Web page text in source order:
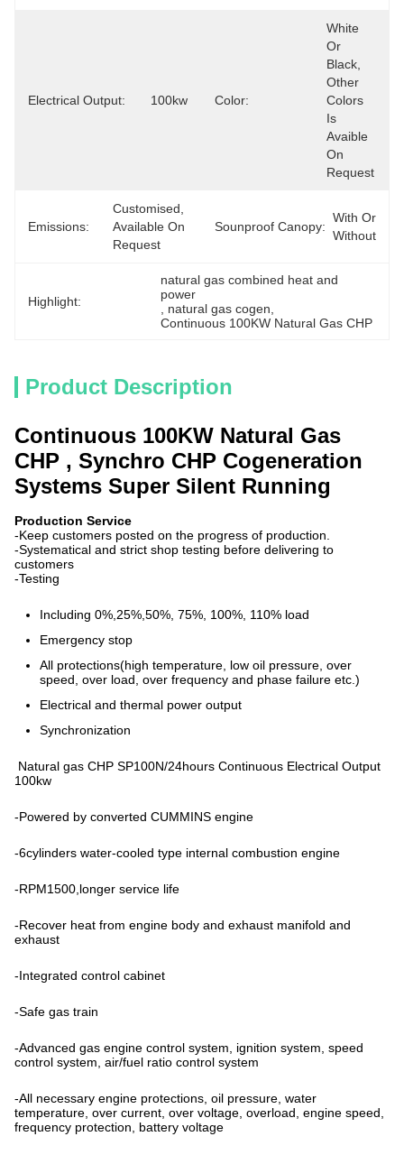
Electrical Output: 100kw Color:
White
Or
Black,
Other
Colors
Is
Avaible
On
Request
Emissions:
Customised,
Available On
Request
Sounproof Canopy:
With Or
Without
Highlight:
natural gas combined heat and
power
natural gas cogen
Continuous 100KW Natural Gas CHP
Product Description
Continuous 100KW Natural Gas
CHP , Synchro CHP Cogeneration
Systems Super Silent Running
Production Service
-Keep customers posted on the progress of production.
-Systematical and strict shop testing before delivering to
customers
-Testing
Including 0%,25%,50%, 75%, 100%, 110% load
Emergency stop
All protections(high temperature, low oil pressure, over
speed, over load, over frequency and phase failure etc.)
Electrical and thermal power output
Synchronization
Natural gas CHP SP100N/24hours Continuous Electrical Output
100kw
-Powered by converted CUMMINS engine
-6cylinders water-cooled type internal combustion engine
-RPM1500,longer service life
-Recover heat from engine body and exhaust manifold and
exhaust
-Integrated control cabinet
-Safe gas train
-Advanced gas engine control system, ignition system, speed
control system, air/fuel ratio control system
-All necessary engine protections, oil pressure, water
temperature, over current, over voltage, overload, engine speed,
frequency protection, battery voltage